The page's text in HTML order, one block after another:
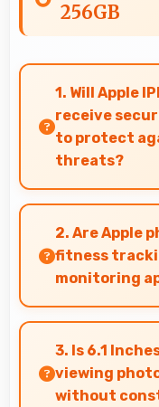
256GB
1. Will Apple
receive
to protect
threats?
Yes, Apple
security
and keep
2. Are Apple
fitness
monitoring
Yes, Apple
tracking health
wellness
3. Is 6.1
viewing
without